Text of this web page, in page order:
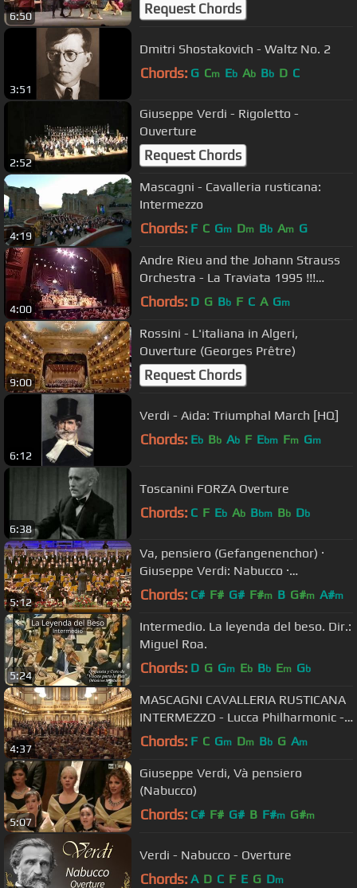
6:50 Request Chords
3:51
Dmitri Shostakovich - Waltz No. 2
Chords: G Cm Eb Ab Bb D C
2:52
Giuseppe Verdi - Rigoletto -
Ouverture
Request Chords
4:19
Mascagni - Cavalleria rusticana:
Intermezzo
Chords: F C Gm Dm Bb Am G
4:00
Andre Rieu and the Johann Strauss
Orchestra - La Traviata 1995 !!!
(Waltz Medley) (Vals popurrí)
Chords: D G Bb F C A Gm
9:00
Rossini - L'italiana in Algeri,
Ouverture (Georges Prêtre)
Request Chords
6:12
Verdi - Aida: Triumphal March [HQ]
Chords: Eb Bb Ab F Ebm Fm Gm
6:38
Toscanini FORZA Overture
Chords: C F Eb Ab Bbm Bb Db
5:12
Va, pensiero (Gefangenenchor) ·
Giuseppe Verdi: Nabucco ·
Kendlinger
Chords: C# F# G# F#m B G#m A#m
5:24
Intermedio. La leyenda del beso. Dir.:
Miguel Roa.
Chords: D G Gm Eb Bb Em Gb
4:37
MASCAGNI CAVALLERIA RUSTICANA
INTERMEZZO - Lucca Philharmonic -
Andrea Colombini Vienna
Chords: F C Gm Dm Bb G Am
5:07
Giuseppe Verdi, Và pensiero
(Nabucco)
Chords: C# F# G# B F#m G#m
Verdi - Nabucco - Overture
Chords: A D C F E G Dm